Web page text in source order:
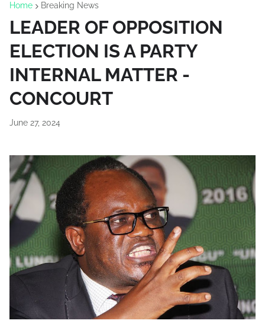
Home Breaking News
LEADER OF OPPOSITION
ELECTION IS A PARTY
INTERNAL MATTER -
CONCOURT
June 27, 2024